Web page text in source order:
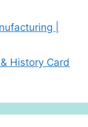
|
History Card